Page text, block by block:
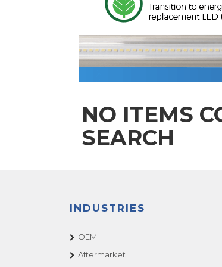
NO ITEMS
SEARCH
INDUSTRIES
OEM
Aftermarket